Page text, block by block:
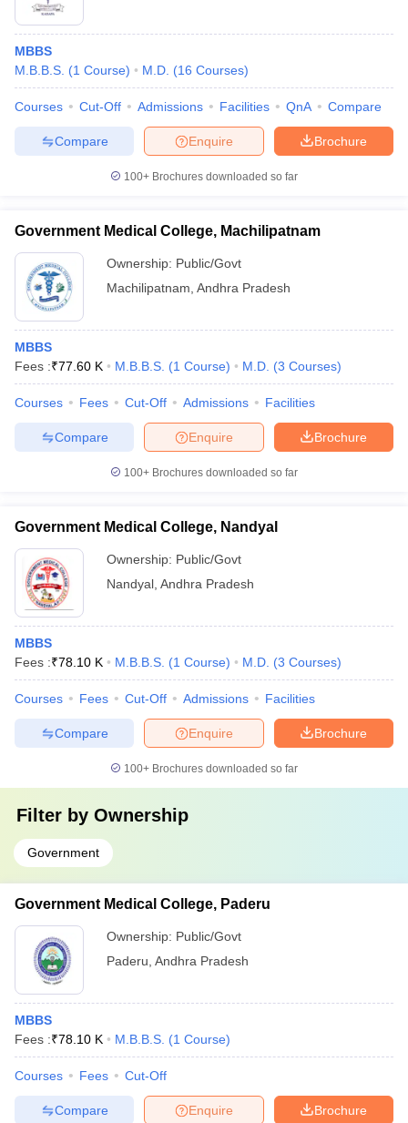
MBBS
M.B.B.S. (1 Course) M.D. (16 Courses)
Courses Cut-Off Admissions Facilities QnA Compare
Brochure
Enquire
Compare
100+ Brochures downloaded so far
Government Medical College, Machilipatnam
Ownership: Public/Govt
Machilipatnam Andhra Pradesh
MBBS
Fees :₹77.60 K M.B.B.S. (1 Course) M.D. (3 Courses)
Courses Fees Cut-Off Admissions Facilities
Brochure
Enquire
Compare
100+ Brochures downloaded so far
Government Medical College, Nandyal
Ownership: Public/Govt
Nandyal Andhra Pradesh
MBBS
Fees :₹78.10 K M.B.B.S. (1 Course) M.D. (3 Courses)
Courses Fees Cut-Off Admissions Facilities
Brochure
Enquire
Compare
100+ Brochures downloaded so far
Filter by Ownership
Government
Government Medical College, Paderu
Ownership: Public/Govt
Paderu Andhra Pradesh
MBBS
Fees :₹78.10 K M.B.B.S. (1 Course)
Courses Fees Cut-Off
Brochure
Enquire
Compare